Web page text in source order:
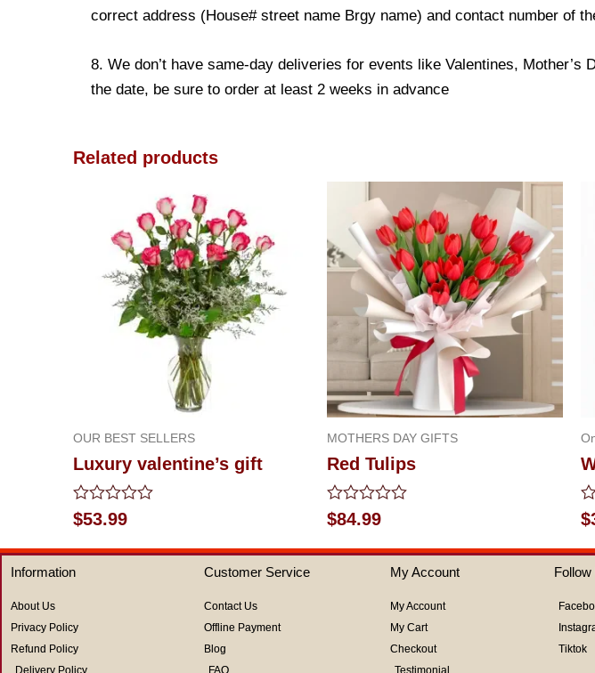
correct address (House# street name Brgy name) and contact number of
8. We don’t have same-day deliveries for events like Valentines,
the date, be sure to order at least 2 weeks in advance
Related products
OUR BEST SELLERS
Luxury valentine’s gift
Rated
0
out
of
5
$53.99
MOTHERS DAY GIFTS
Red Tulips
Rated
0
out
of
$84.99
0
of
5
$
Information
About Us
Privacy Policy
Refund Policy
Delivery Policy
Customer Service
Contact Us
Offline Payment
Blog
FAQ
My Account
My Account
My Cart
Checkout
Testimonial
Follow
Tiktok